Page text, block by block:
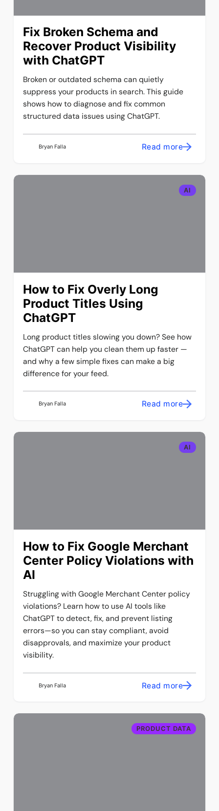
Fix Broken Schema and
Recover Product Visibility
with ChatGPT
Broken or outdated schema can quietly
suppress your products in search. This guide
shows how to diagnose and fix common
structured data issues using ChatGPT.
Bryan Falla Read more
AI
How to Fix Overly Long
Product Titles Using
ChatGPT
Long product titles slowing you down? See how
ChatGPT can help you clean them up faster —
and why a few simple fixes can make a big
difference for your feed.
Bryan Falla Read more
AI
How to Fix Google Merchant
Center Policy Violations with
AI
Struggling with Google Merchant Center policy
violations? Learn how to use AI tools like
ChatGPT to detect, fix, and prevent listing
errors—so you can stay compliant, avoid
disapprovals, and maximize your product
visibility.
Bryan Falla Read more
PRODUCT DATA